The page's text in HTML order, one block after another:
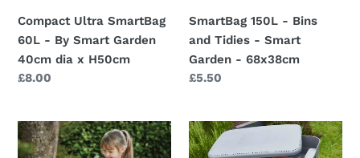
dia
x
H50cm
Compact Ultra SmartBag
60L - By Smart Garden
40cm dia x H50cm
Regular
£8.00
-
68x38cm
SmartBag 150L - Bins
and Tidies - Smart
Garden - 68x38cm
Regular
£5.50
Kid's
SpringBin
Smart
Garden